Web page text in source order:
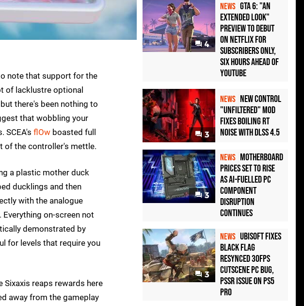
note that support for the
of lacklustre optional
there's been nothing to
that wobbling your
SCEA's flOw boasted full
of the controller's mettle.
a plastic mother duck
ducklings and then
with the analogue
on-screen not
demonstrated by
for levels that require you
reaps rewards here
away from the gameplay
4
NEWS GTA 6: "An
Extended Look"
Preview to Debut
on Netflix for
Subscribers Only,
Six Hours Ahead of
YouTube
3
NEWS New Control
"Unfiltered" Mod
Fixes Boiling RT
Noise with DLSS 4.5
3
NEWS Motherboard
Prices Set to Rise
as AI-Fuelled PC
Component
Disruption
Continues
3
NEWS Ubisoft Fixes
Black Flag
Resynced 30fps
Cutscene PC Bug,
PSSR Issue on PS5
Pro